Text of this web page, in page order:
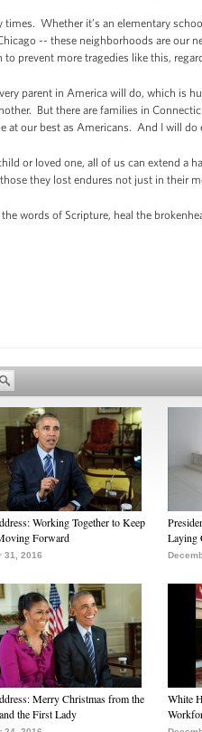
Whether it’s an elementary
-- these neighborhoods are
prevent more tragedies like this,
parent in America will do, which is
But there are families in
at our best as Americans. And I will do
or loved one, all of us can extend a
they lost endures not just in their
words of Scripture, heal the
Working Together to Keep
Forward
31, 2016
Laying
Merry Christmas from the
the First Lady
White